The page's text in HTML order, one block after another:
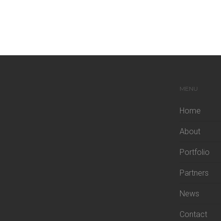
MENU
Home
About
Portfolio
Partners
News
Contact